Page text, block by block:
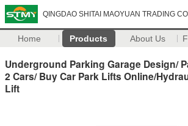
QINGDAO SHITAI MAOYUAN TRADING
Home Products About Us
Underground Parking Garage Design/
2 Cars/ Buy Car Park Lifts Online/
Lift